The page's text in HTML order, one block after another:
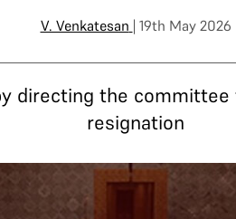
V. Venkatesan | 19th May 2026
directing the
resignation